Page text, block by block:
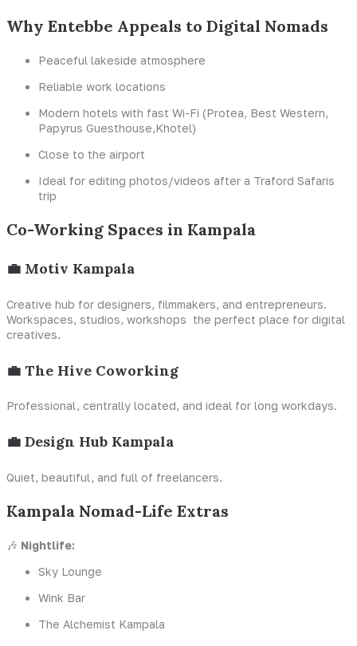
Why Entebbe Appeals to Digital Nomads
Peaceful lakeside atmosphere
Reliable work locations
Modern hotels with fast Wi-Fi (Protea, Best Western,
Papyrus Guesthouse,Khotel)
Close to the airport
Ideal for editing photos/videos after a Traford Safaris
trip
Co-Working Spaces in Kampala
💼 Motiv Kampala
Creative hub for designers, filmmakers, and entrepreneurs.
Workspaces, studios, workshops the perfect place for digital
creatives.
💼 The Hive Coworking
Professional, centrally located, and ideal for long workdays.
💼 Design Hub Kampala
Quiet, beautiful, and full of freelancers.
Kampala Nomad-Life Extras
🎶 Nightlife:
Sky Lounge
Wink Bar
The Alchemist Kampala